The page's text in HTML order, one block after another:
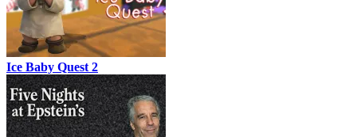
Ice Baby Quest 2